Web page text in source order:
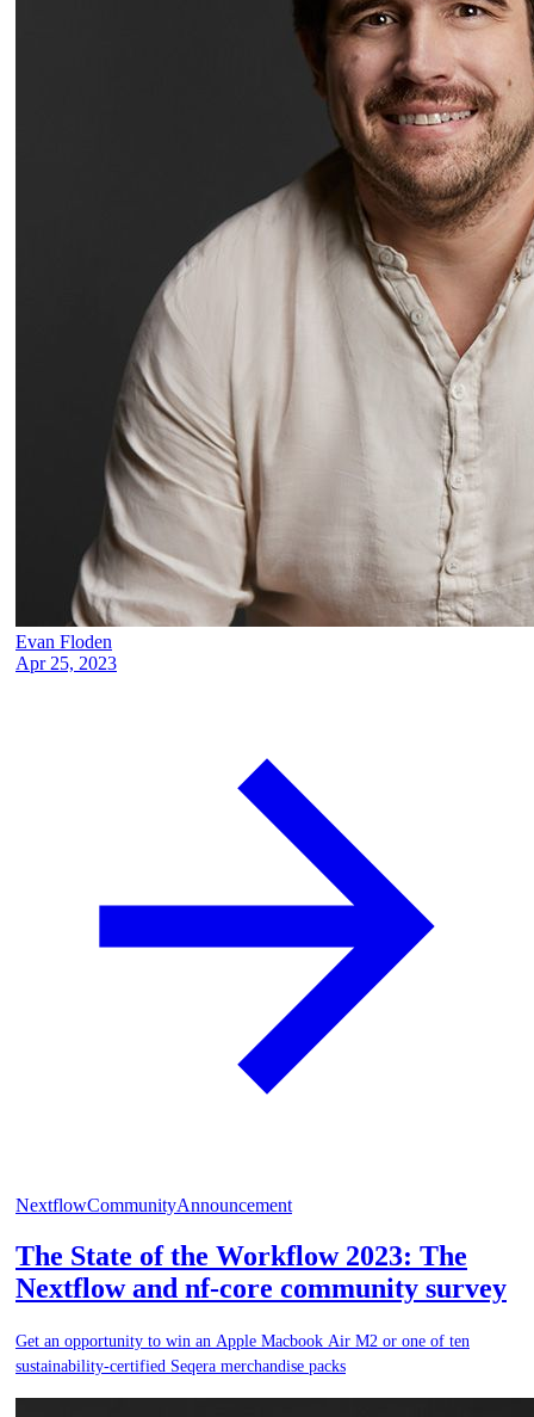
Evan Floden
Apr 25, 2023
NextflowCommunityAnnouncement
The State of the Workflow 2023: The
Nextflow and nf-core community survey
Get an opportunity to win an Apple Macbook Air M2 or one of ten
sustainability-certified Seqera merchandise packs